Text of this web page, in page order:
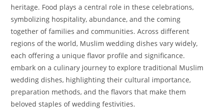
heritage. Food plays a central role in these celebrations,
symbolizing hospitality, abundance, and the coming
together of families and communities. Across different
regions of the world, Muslim wedding dishes vary widely,
each offering a unique flavor profile and significance.
embark on a culinary journey to explore traditional Muslim
wedding dishes, highlighting their cultural importance,
preparation methods, and the flavors that make them
beloved staples of wedding festivities.